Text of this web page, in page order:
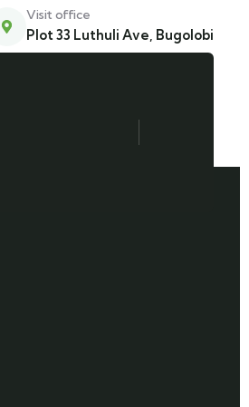
Visit office
Plot 33 Luthuli Ave, Bugolobi